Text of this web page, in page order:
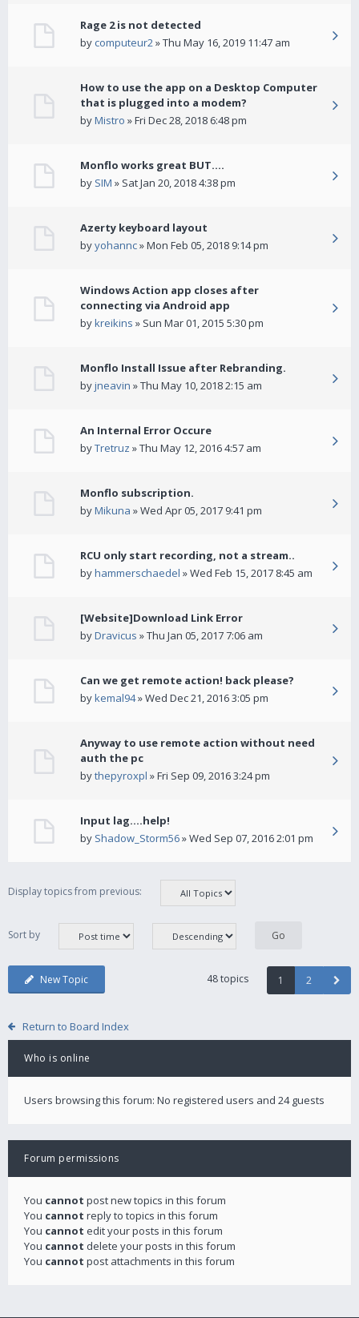
Rage 2 is not detected
by computeur2» Thu May 16, 2019 11:47 am
How to use the app on a Desktop Computer
that is plugged into a modem?
byMistro » Fri Dec 28, 2018 6:48 pm
Monflo works great BUT....
by SIM » Sat Jan 20, 2018 4:38 pm
Azerty keyboard layout
byyohannc» Mon Feb 05, 2018 9:14 pm
Windows Action app closes after
connecting via Android app
bykreikins » Sun Mar 01, 2015 5:30 pm
Monflo Install Issue after Rebranding.
byjneavin » Thu May 10, 2018 2:15 am
An Internal Error Occure
byTretruz » Thu May 12, 2016 4:57 am
Monflo subscription.
byMikuna » Wed Apr 05, 2017 9:41 pm
RCU only start recording, not a stream..
byhammerschaedel » Wed Feb 15, 2017 8:45 am
[Website]Download Link Error
byDravicus » Thu Jan 05, 2017 7:06 am
Can we get remote action! back please?
bykemal94» Wed Dec 21, 2016 3:05 pm
Anyway to use remote action without need
auth the pc
bythepyroxpl » Fri Sep 09, 2016 3:24 pm
Input lag....help!
by Shadow_Storm56» Wed Sep 07, 2016 2:01 pm
Display topics from previous:
Sort by
New Topic 48 topics 1 2
Return to Board Index
Who is online
Users browsing this forum: No registered users and 24 guests
Forum permissions
You cannot post new topics in this forum
You cannot reply to topics in this forum
You cannot edit your posts in this forum
You cannot delete your posts in this forum
You cannot post attachments in this forum